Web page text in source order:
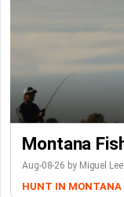
Montana
Aug-08-26 by Miguel Lee
HUNT IN MONTANA